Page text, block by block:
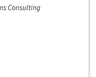
Consulting